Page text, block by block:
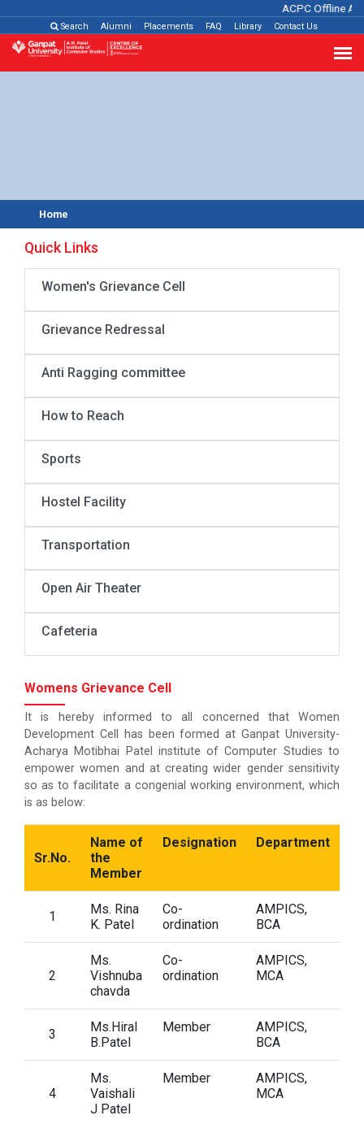
ACPC Offline
Search Alumni Placements FAQ Library Contact Us
Home
Quick Links
Women's Grievance Cell
Grievance Redressal
Anti Ragging committee
How to Reach
Sports
Hostel Facility
Transportation
Open Air Theater
Cafeteria
Womens Grievance Cell
It is hereby informed to all concerned that Women
Development Cell has been formed at Ganpat University-
Acharya Motibhai Patel institute of Computer Studies to
empower women and at creating wider gender sensitivity
so as to facilitate a congenial working environment, which
is as below:
Sr.No.
Name of
the
Member
Designation Department
1
Ms. Rina
K. Patel
Co-
ordination
AMPICS,
BCA
2
Ms.
Vishnuba
chavda
Co-
ordination
AMPICS,
MCA
3
Ms.Hiral
B.Patel
Member
AMPICS,
BCA
4
Ms.
Vaishali
J Patel
Member
AMPICS,
MCA